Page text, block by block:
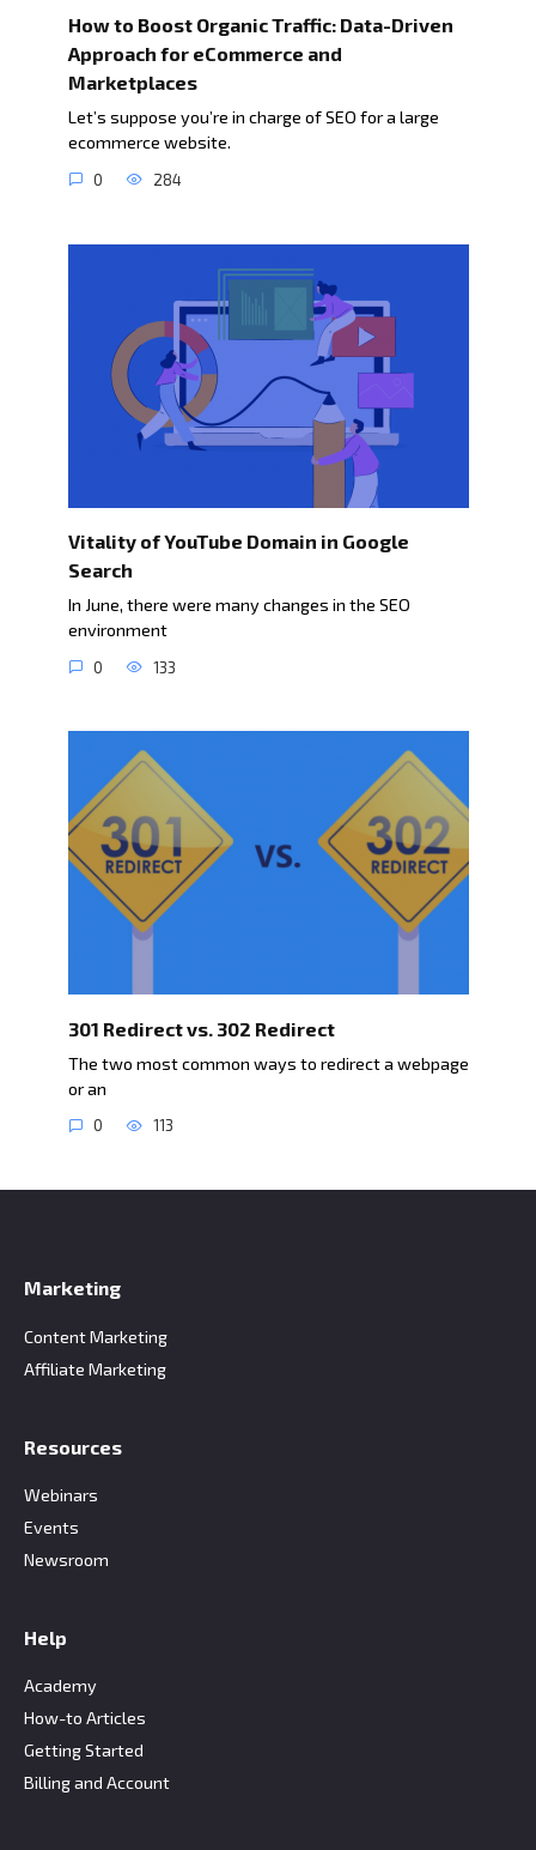
How to Boost Organic Traffic: Data-Driven
Approach for eCommerce and
Marketplaces
Let’s suppose you’re in charge of SEO for a large
ecommerce website.
0 284
Vitality of YouTube Domain in Google
Search
In June, there were many changes in the SEO
environment
0 133
301 Redirect vs. 302 Redirect
The two most common ways to redirect a webpage
or an
0 113
Marketing
Content Marketing
Affiliate Marketing
Resources
Webinars
Events
Newsroom
Help
Academy
How-to Articles
Getting Started
Billing and Account